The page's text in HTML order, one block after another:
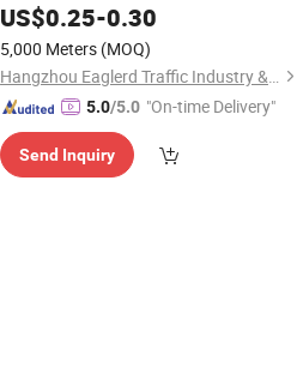
US$0.25-0.30
5,000 Meters (MOQ)
Hangzhou Eaglerd Traffic Industry & Trade Co., Ltd.
5.0/5.0 "On-time Delivery"
Send Inquiry